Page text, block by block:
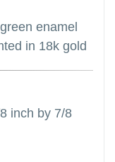
enamel
in 18k gold
inch by 7/8